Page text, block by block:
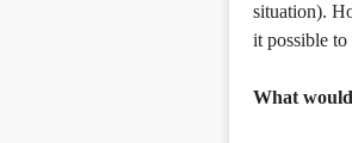
situation).
it possible to
What